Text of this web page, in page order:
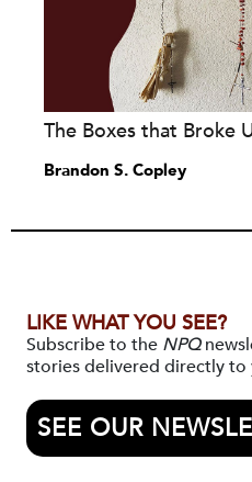
The Boxes that Broke
Brandon S. Copley
LIKE WHAT YOU SEE?
Subscribe to the NPQ
stories delivered directly to
SEE OUR